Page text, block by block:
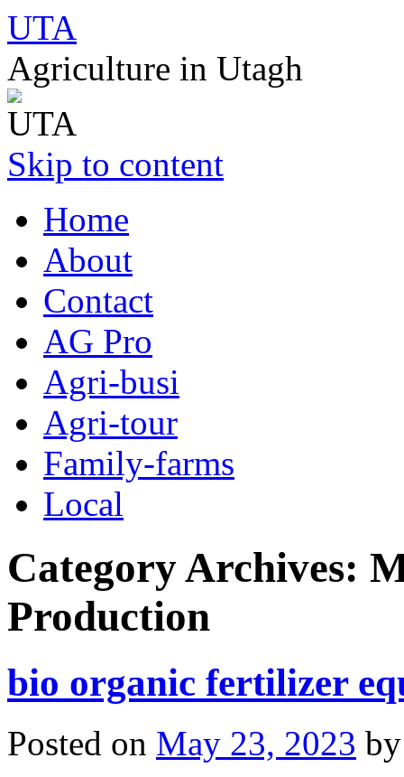
UTA
Agriculture in Utagh
Skip to content
Home
About
Contact
AG Pro
Agri-busi
Agri-tour
Family-farms
Local
Category Archives:
Production
bio organic fertilizer
Posted on May 23, 2023 by